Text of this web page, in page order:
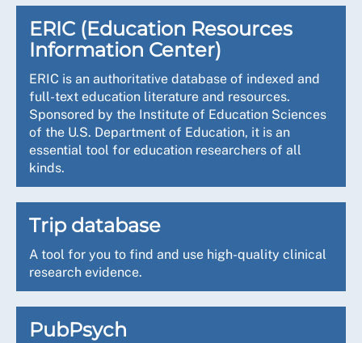
ERIC (Education Resources
Information Center)
ERIC is an authoritative database of indexed and
full-text education literature and resources.
Sponsored by the Institute of Education Sciences
of the U.S. Department of Education, it is an
essential tool for education researchers of all
kinds.
Trip database
A tool for you to find and use high-quality clinical
research evidence.
PubPsych